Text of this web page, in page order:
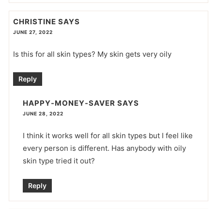
CHRISTINE SAYS
JUNE 27, 2022
Is this for all skin types? My skin gets very oily
Reply
HAPPY-MONEY-SAVER SAYS
JUNE 28, 2022
I think it works well for all skin types but I feel like
every person is different. Has anybody with oily
skin type tried it out?
Reply